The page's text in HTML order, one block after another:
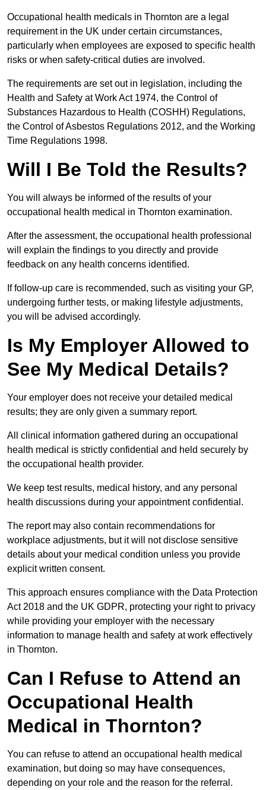
Occupational health medicals in Thornton are a legal
requirement in the UK under certain circumstances,
particularly when employees are exposed to specific health
risks or when safety-critical duties are involved.
The requirements are set out in legislation, including the
Health and Safety at Work Act 1974, the Control of
Substances Hazardous to Health (COSHH) Regulations,
the Control of Asbestos Regulations 2012, and the Working
Time Regulations 1998.
Will I Be Told the Results?
You will always be informed of the results of your
occupational health medical in Thornton examination.
After the assessment, the occupational health professional
will explain the findings to you directly and provide
feedback on any health concerns identified.
If follow-up care is recommended, such as visiting your GP,
undergoing further tests, or making lifestyle adjustments,
you will be advised accordingly.
Is My Employer Allowed to
See My Medical Details?
Your employer does not receive your detailed medical
results; they are only given a summary report.
All clinical information gathered during an occupational
health medical is strictly confidential and held securely by
the occupational health provider.
We keep test results, medical history, and any personal
health discussions during your appointment confidential.
The report may also contain recommendations for
workplace adjustments, but it will not disclose sensitive
details about your medical condition unless you provide
explicit written consent.
This approach ensures compliance with the Data Protection
Act 2018 and the UK GDPR, protecting your right to privacy
while providing your employer with the necessary
information to manage health and safety at work effectively
in Thornton.
Can I Refuse to Attend an
Occupational Health
Medical in Thornton?
You can refuse to attend an occupational health medical
examination, but doing so may have consequences,
depending on your role and the reason for the referral.